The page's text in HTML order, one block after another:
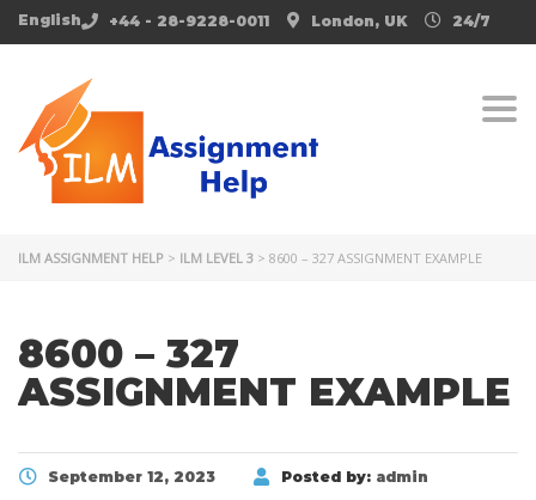
English 24/7
London, UK
+44 - 28-9228-0011
ILM ASSIGNMENT HELP > ILM LEVEL 3 > 8600 – 327 ASSIGNMENT EXAMPLE
8600 – 327
ASSIGNMENT EXAMPLE
September 12, 2023 Posted by: admin